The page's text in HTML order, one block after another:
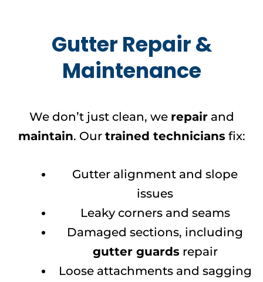
Gutter Repair &
Maintenance
We don’t just clean, we repairand
maintain. Our trained technicians fix:
Gutter alignment and slope
issues
Leaky corners and seams
Damaged sections, including
gutter guards repair
Loose attachments and sagging